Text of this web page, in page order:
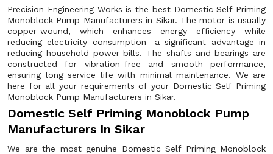
Precision Engineering Works is the best Domestic Self Priming
Monoblock Pump Manufacturers in Sikar. The motor is usually
copper-wound, which enhances energy efficiency while
reducing electricity consumption—a significant advantage in
reducing household power bills. The shafts and bearings are
constructed for vibration-free and smooth performance,
ensuring long service life with minimal maintenance. We are
here for all your requirements of your Domestic Self Priming
Monoblock Pump Manufacturers in Sikar.
Domestic Self Priming Monoblock Pump
Manufacturers In Sikar
We are the most genuine Domestic Self Priming Monoblock